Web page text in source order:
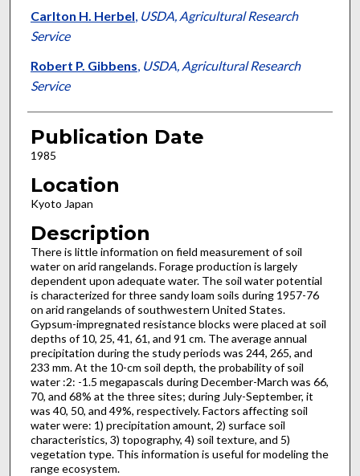
Presenter Information
Carlton H. Herbel, USDA, Agricultural Research
Service
Robert P. Gibbens, USDA, Agricultural Research
Service
Publication Date
1985
Location
Kyoto Japan
Description
There is little information on field measurement of soil
water on arid rangelands. Forage production is largely
dependent upon adequate water. The soil water potential
is characterized for three sandy loam soils during 1957-76
on arid rangelands of southwestern United States.
Gypsum-impregnated resistance blocks were placed at soil
depths of 10, 25, 41, 61, and 91 cm. The average annual
precipitation during the study periods was 244, 265, and
233 mm. At the 10-cm soil depth, the probability of soil
water :2: -1.5 megapascals during December-March was 66,
70, and 68% at the three sites; during July-September, it
was 40, 50, and 49%, respectively. Factors affecting soil
water were: 1) precipitation amount, 2) surface soil
characteristics, 3) topography, 4) soil texture, and 5)
vegetation type. This information is useful for modeling the
range ecosystem.